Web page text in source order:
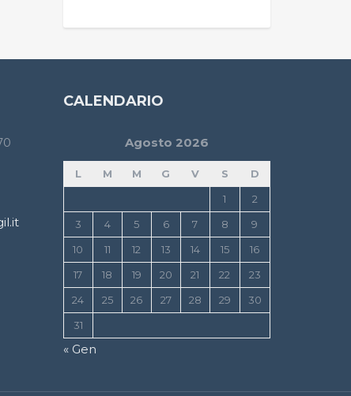
CALENDARIO
Agosto 2026
L M M G V S
D
1
2
3
4 5 6 7 8
9
10
11 12 13 14 15
16
17
18 19 20 21 22
23
24
25 26 27 28 29
30
31
« Gen